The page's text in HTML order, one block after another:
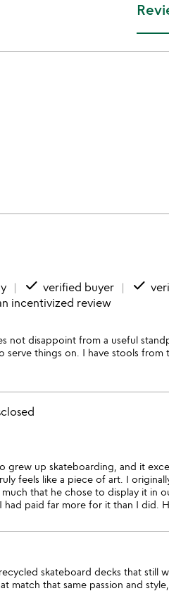
done verified buyer done
incentivized review
not disappoint from a useful
serve things on. I have stools from
grew up skateboarding, and it
feels like a piece of art. I
that he chose to display it in
had paid far more for it than I did.
skateboard decks that still
match that same passion and